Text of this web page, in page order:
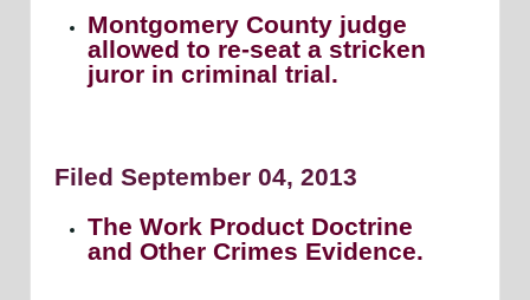
Montgomery County judge
allowed to re-seat a stricken
juror in criminal trial.
Filed September 04, 2013
The Work Product Doctrine
and Other Crimes Evidence.